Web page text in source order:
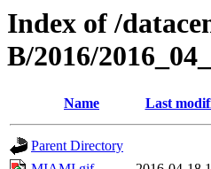
Index of /
B/2016/
Name Last
Parent Directory